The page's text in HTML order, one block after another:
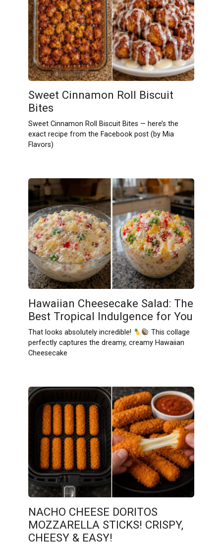
Sweet Cinnamon Roll Biscuit
Bites
Sweet Cinnamon Roll Biscuit Bites — here’s the
exact recipe from the Facebook post (by Mia
Flavors)
Hawaiian Cheesecake Salad: The
Best Tropical Indulgence for You
That looks absolutely incredible!
This collage
perfectly captures the dreamy, creamy Hawaiian
Cheesecake
NACHO CHEESE DORITOS
MOZZARELLA STICKS! CRISPY,
CHEESY & EASY!